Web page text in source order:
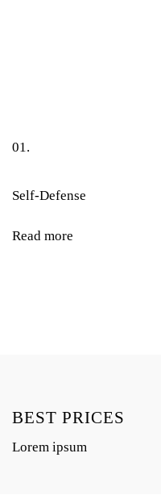
01.
Self-Defense
Read more
BEST PRICES
Lorem ipsum